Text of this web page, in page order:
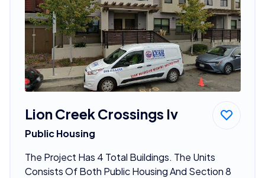
Lion Creek Crossings Iv
Public Housing
The Project Has 4 Total Buildings. The Units
Consists Of Both Public Housing And Section 8